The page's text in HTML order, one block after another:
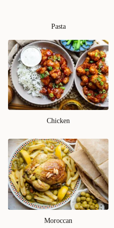
Pasta
Chicken
Moroccan